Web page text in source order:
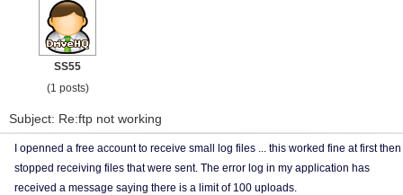
SS55
(1 posts)
Subject: Re:ftp not working
I openned a free account to receive small log files ... this worked fine at first then
stopped receiving files that were sent. The error log in my application has
received a message saying there is a limit of 100 uploads.